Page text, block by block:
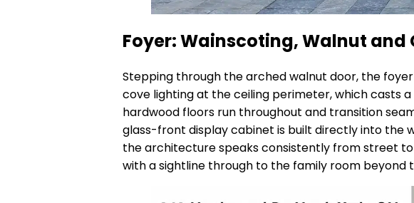
Foyer: Wainscoting, Walnut and
Stepping through the arched walnut door, the
cove lighting at the ceiling perimeter, which casts
hardwood floors run throughout and transition
glass-front display cabinet is built directly into the
the architecture speaks consistently from street
with a sightline through to the family room beyond